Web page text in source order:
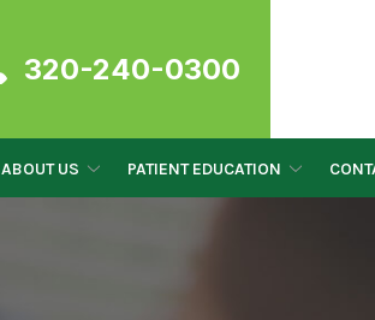
320-240-0300
ABOUT US PATIENT EDUCATION